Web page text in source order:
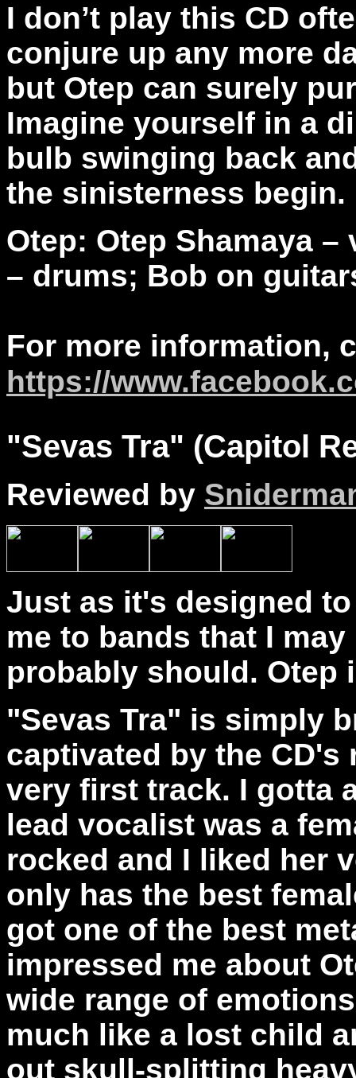
I don’t play this CD
conjure up any more
but Otep can surely
Imagine yourself in a
bulb swinging back
the sinisterness begin.
Otep: Otep Shamaya
– drums; Bob on
For more information,
https://
"Sevas Tra" (Capitol
Reviewed by
Just as it's designed
me to bands that I
probably should. Otep
"Sevas Tra" is simply
captivated by the
very first track. I gotta
lead vocalist was a
rocked and I liked her
only has the best
got one of the best
impressed me about
wide range of
much like a lost child
out skull-splitting